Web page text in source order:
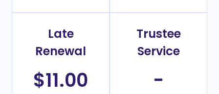
Late
Renewal
$11.00
Trustee
Service
-